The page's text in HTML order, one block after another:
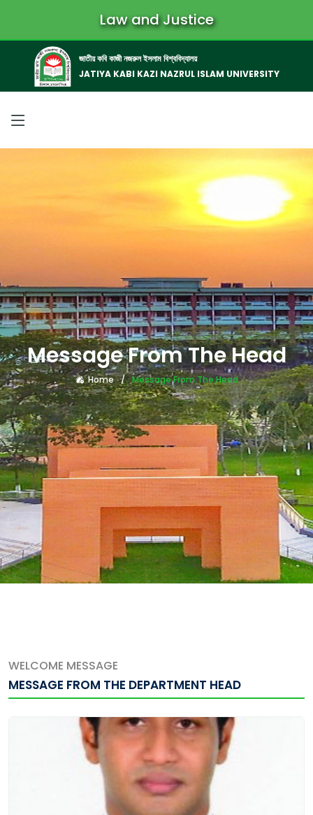
Law and Justice
জাতীয় কবি কাজী নজরুল ইসলাম বিশ্ববিদ্যালয়
JATIYA KABI KAZI NAZRUL ISLAM UNIVERSITY
Message From The Head
Home Message From The Head
WELCOME MESSAGE
MESSAGE FROM THE DEPARTMENT HEAD